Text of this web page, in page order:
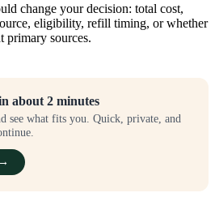
change your decision: total cost,
eligibility, refill timing, or whether
primary sources.
about 2 minutes
see what fits you. Quick, private, and